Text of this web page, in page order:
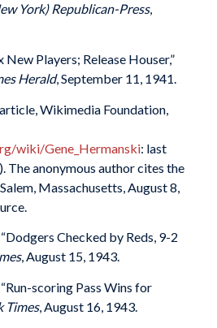
York) Republican-Press,
New Players; Release Houser,”
Herald, September 11, 1941.
Wikimedia Foundation,
wiki/Gene_Hermanski: last
The anonymous author cites the
Massachusetts, August 8,
Checked by Reds, 9-2
, August 15, 1943.
scoring Pass Wins for
Times, August 16, 1943.